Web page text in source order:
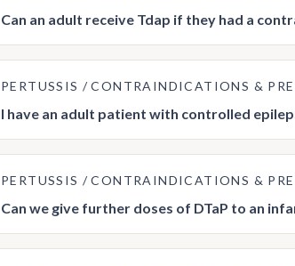
Can an adult receive Tdap if they had a
PERTUSSIS CONTRAINDICATIONS &
I have an adult patient with controlled
PERTUSSIS CONTRAINDICATIONS &
Can we give further doses of DTaP to an